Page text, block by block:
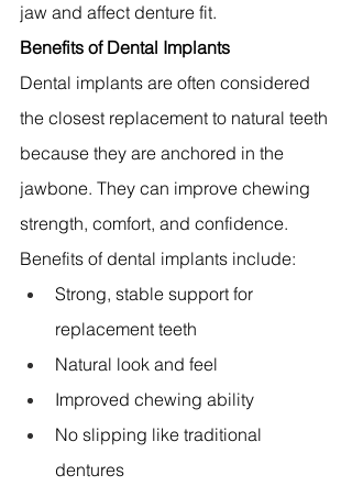
jaw and affect denture fit.
Benefits of Dental Implants
Dental implants are often considered
the closest replacement to natural teeth
because they are anchored in the
jawbone. They can improve chewing
strength, comfort, and confidence.
Benefits of dental implants include:
Strong, stable support for
replacement teeth
Natural look and feel
Improved chewing ability
No slipping like traditional
dentures